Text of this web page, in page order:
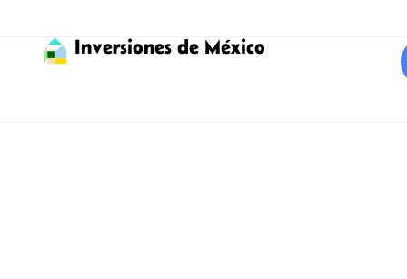
Inversiones de México